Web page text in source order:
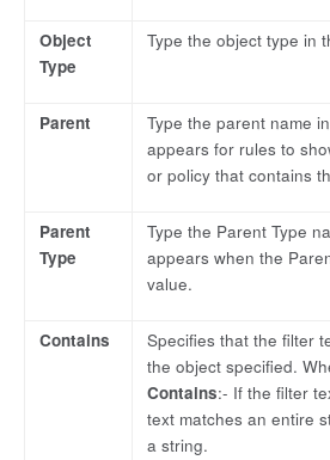
Object
Type
Type the object type in
Parent
Type the parent name
appears for rules to
or policy that contains
Parent
Type
Type the Parent Type
appears when the
value.
Contains
Specifies that the filter
the object specified.
Contains:- If the filter
text matches an entire
a string.